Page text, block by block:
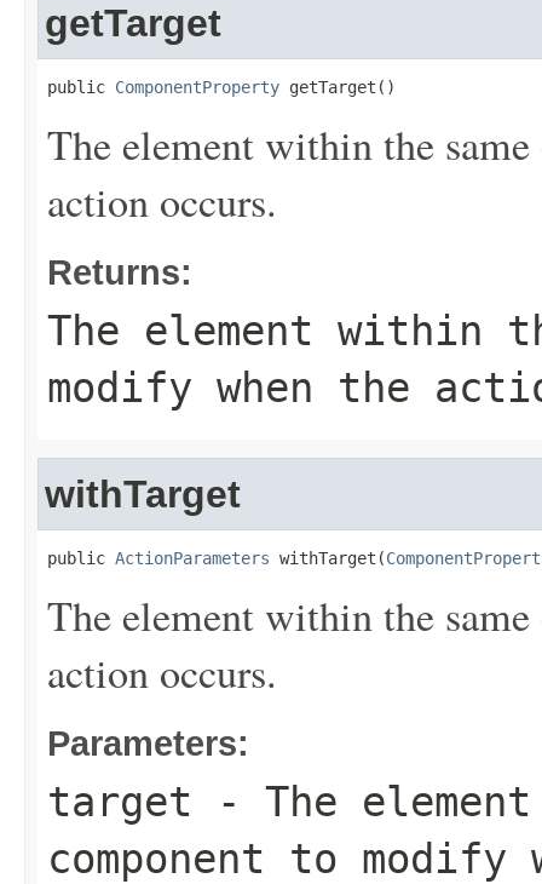
getTarget
public ComponentProperty getTarget()
The element within the
action occurs.
Returns:
The element within
modify when the
withTarget
public ActionParameters withTarget(
The element within the
action occurs.
Parameters:
target - The
component to